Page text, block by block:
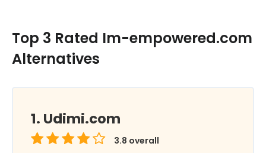
Top 3 Rated Im-empowered.com
Alternatives
Udimi.com
3.8 overall